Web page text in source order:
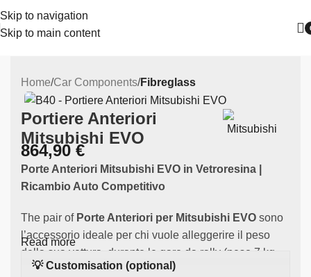
Skip to navigation
Skip to main content
Home Car Components Fibreglass
Portiere Anteriori
Mitsubishi EVO
864,90 €
Porte Anteriori Mitsubishi EVO in Vetroresina |
Ricambio Auto Competitivo
The pair of Porte Anteriori per Mitsubishi EVO sono
l’accessorio ideale per chi vuole alleggerire il peso
della sua vettura durante le gare da rally (peso 7 kg
circa). Realizzato in high-quality fibreglass
Read more
💡 Customisation (optional)